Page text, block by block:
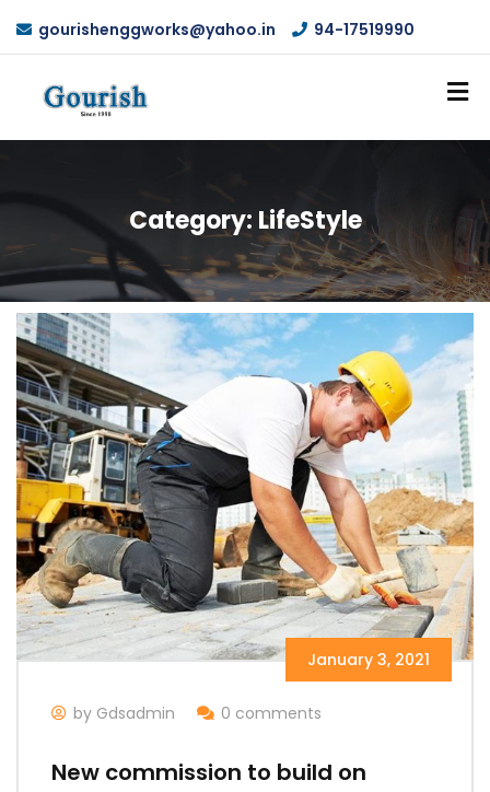
gourishenggworks@yahoo.in 94-17519990
Category: LifeStyle
January 3, 2021
by Gdsadmin 0 comments
New commission to build on